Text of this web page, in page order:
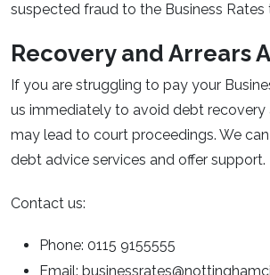
suspected fraud to the Business Rates
Recovery and Arrears
If you are struggling to pay your
us immediately to avoid debt recovery
may lead to court proceedings. We
debt advice services and offer support.
Contact us:
Phone: 0115 9155555
Email: